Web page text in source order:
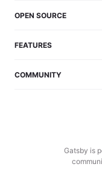
Gatsby is
OPEN SOURCE
FEATURES
COMMUNITY